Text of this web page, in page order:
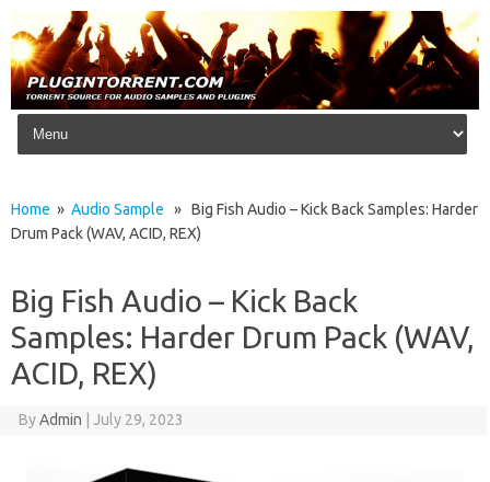
Skip to content
Home » Audio Sample » Big Fish Audio – Kick Back Samples: Harder
Drum Pack (WAV, ACID, REX)
Big Fish Audio – Kick Back
Samples: Harder Drum Pack (WAV,
ACID, REX)
ByAdmin July 29, 2023